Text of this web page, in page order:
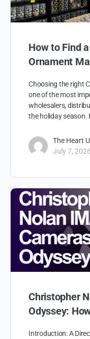
How to Find
Ornament
Choosing the right
one of the most
wholesalers,
the holiday season.
The Heart
July 7, 2026
Christopher
Odyssey:
Introduction: A